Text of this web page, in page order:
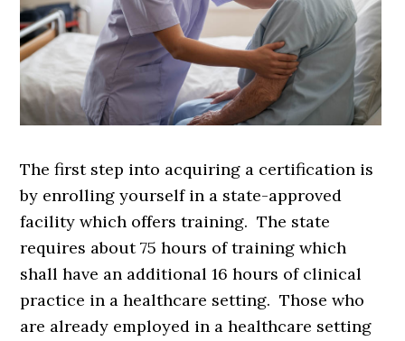
The first step into acquiring a certification is
by enrolling yourself in a state-approved
facility which offers training. The state
requires about 75 hours of training which
shall have an additional 16 hours of clinical
practice in a healthcare setting. Those who
are already employed in a healthcare setting